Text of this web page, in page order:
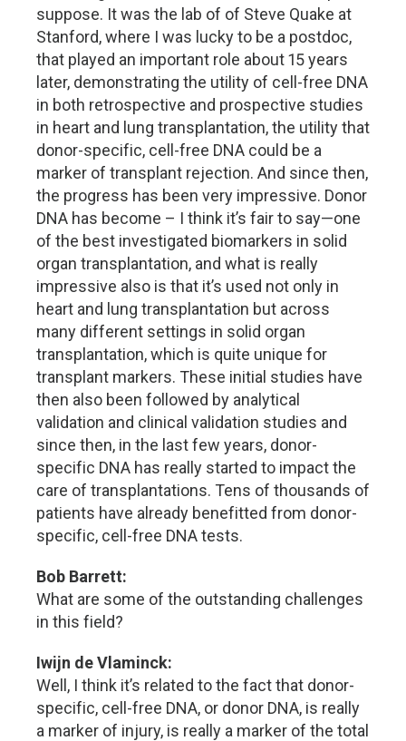
suppose. It was the lab of of Steve Quake at
Stanford, where I was lucky to be a postdoc,
that played an important role about 15 years
later, demonstrating the utility of cell-free DNA
in both retrospective and prospective studies
in heart and lung transplantation, the utility that
donor-specific, cell-free DNA could be a
marker of transplant rejection. And since then,
the progress has been very impressive. Donor
DNA has become – I think it’s fair to say—one
of the best investigated biomarkers in solid
organ transplantation, and what is really
impressive also is that it’s used not only in
heart and lung transplantation but across
many different settings in solid organ
transplantation, which is quite unique for
transplant markers. These initial studies have
then also been followed by analytical
validation and clinical validation studies and
since then, in the last few years, donor-
specific DNA has really started to impact the
care of transplantations. Tens of thousands of
patients have already benefitted from donor-
specific, cell-free DNA tests.
Bob Barrett:
What are some of the outstanding challenges
in this field?
Iwijn de Vlaminck:
Well, I think it’s related to the fact that donor-
specific, cell-free DNA, or donor DNA, is really
a marker of injury, is really a marker of the total